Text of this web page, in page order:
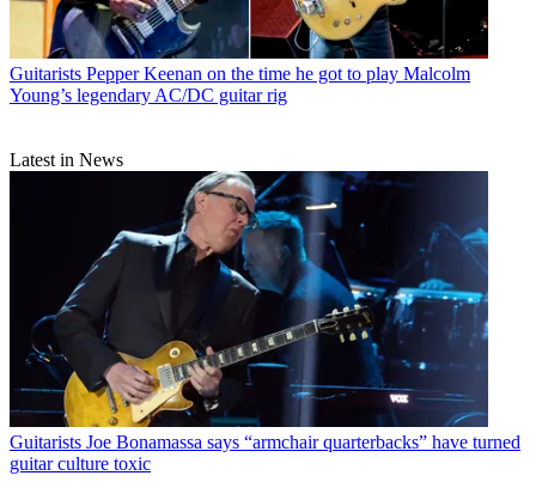
Guitarists Pepper Keenan on the time he got to play Malcolm
Young’s legendary AC/DC guitar rig
Latest in News
Guitarists Joe Bonamassa says “armchair quarterbacks” have turned
guitar culture toxic